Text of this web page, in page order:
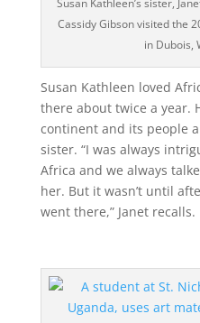
Susan Kathleen’s sister,
Cassidy Gibson visited the
in Dubois,
Susan Kathleen loved
there about twice a year.
continent and its people
sister. “I was always
Africa and we always
her. But it wasn’t until
went there,” Janet recalls.